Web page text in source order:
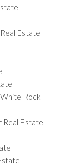
Estate
Rock
Real Estate